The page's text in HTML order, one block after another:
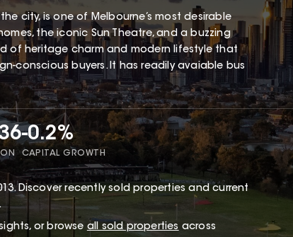
city, is one of Melbourne’s most desirable
the iconic Sun Theatre, and a buzzing
of heritage charm and modern lifestyle that
conscious buyers. It has readily avaiable bus
-0.2%
CAPITAL GROWTH
.Discover recently sold properties and current
or browse all sold properties across